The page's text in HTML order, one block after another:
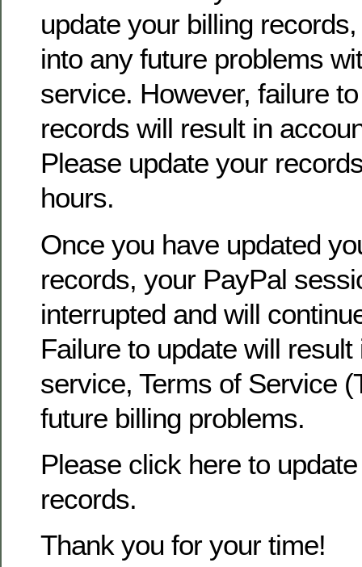
update your billing
into any future problems
service. However, failure
records will result in
Please update your
hours.
Once you have updated
records, your PayPal
interrupted and will
Failure to update will
service, Terms of Service
future billing problems.
Please click here to
records.
Thank you for your time!